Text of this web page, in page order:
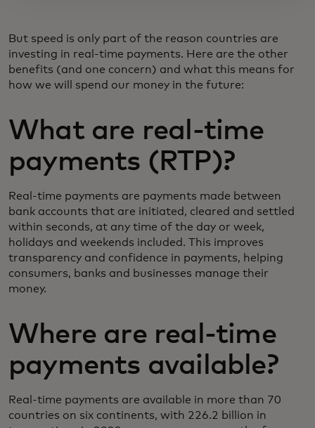
But speed is only part of the reason countries are
investing in real-time payments. Here are the other
benefits (and one concern) and what this means for
how we will spend our money in the future:
What are real-time
payments (RTP)?
Real-time payments are payments made between
bank accounts that are initiated, cleared and settled
within seconds, at any time of the day or week,
holidays and weekends included. This improves
transparency and confidence in payments, helping
consumers, banks and businesses manage their
money.
Where are real-time
payments available?
Real-time payments are available in more than 70
countries on six continents, with 226.2 billion in